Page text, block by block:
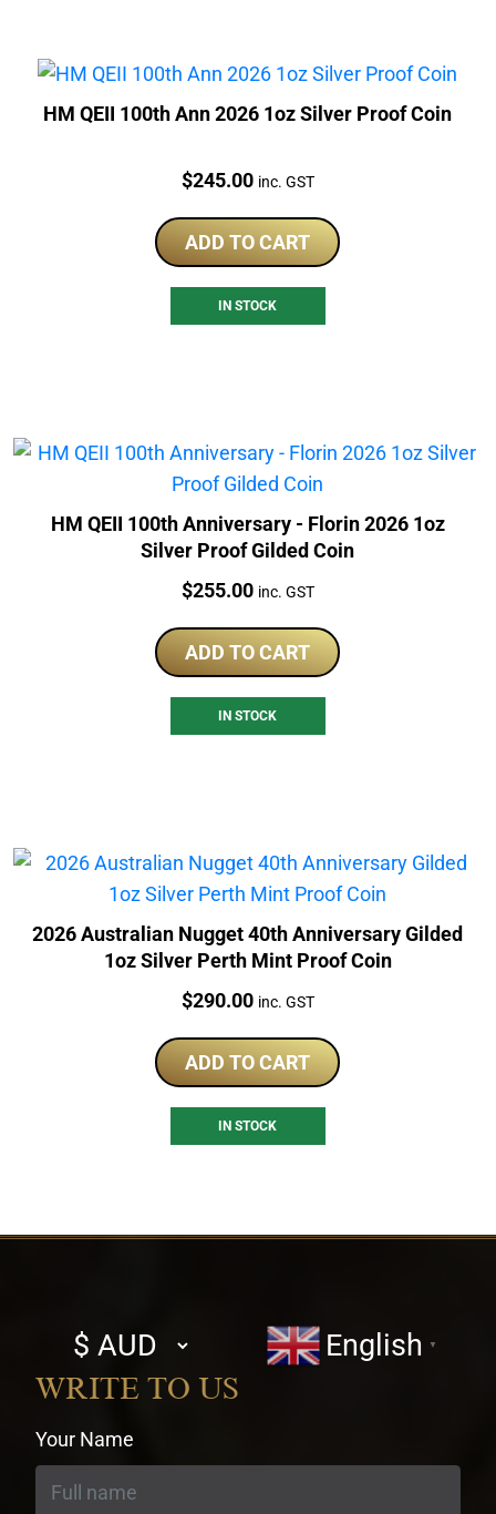
HM QEII 100th Ann 2026 1oz Silver Proof Coin
Price:
$245.00 inc. GST
ADD TO CART
IN STOCK
HM QEII 100th Anniversary - Florin 2026 1oz
Silver Proof Gilded Coin
Price:
$255.00 inc. GST
ADD TO CART
IN STOCK
2026 Australian Nugget 40th Anniversary Gilded
1oz Silver Perth Mint Proof Coin
Price:
$290.00 inc. GST
ADD TO CART
IN STOCK
Select
currency
English ▼
WRITE TO US
Your Name